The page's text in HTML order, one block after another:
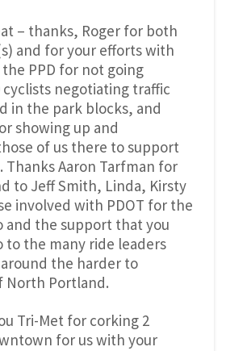
– thanks, Roger for both
and for your efforts with
PPD for not going
cyclists negotiating traffic
in the park blocks, and
showing up and
of us there to support
Thanks Aaron Tarfman for
to Jeff Smith, Linda, Kirsty
involved with PDOT for the
and the support that you
to the many ride leaders
the harder to
North Portland.
Tri-Met for corking 2
for us with your